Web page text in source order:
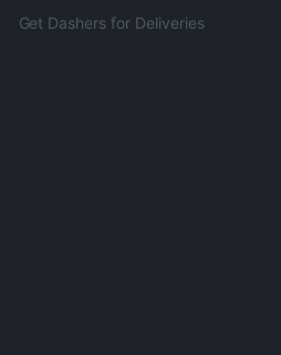
Get Dashers for Deliveries